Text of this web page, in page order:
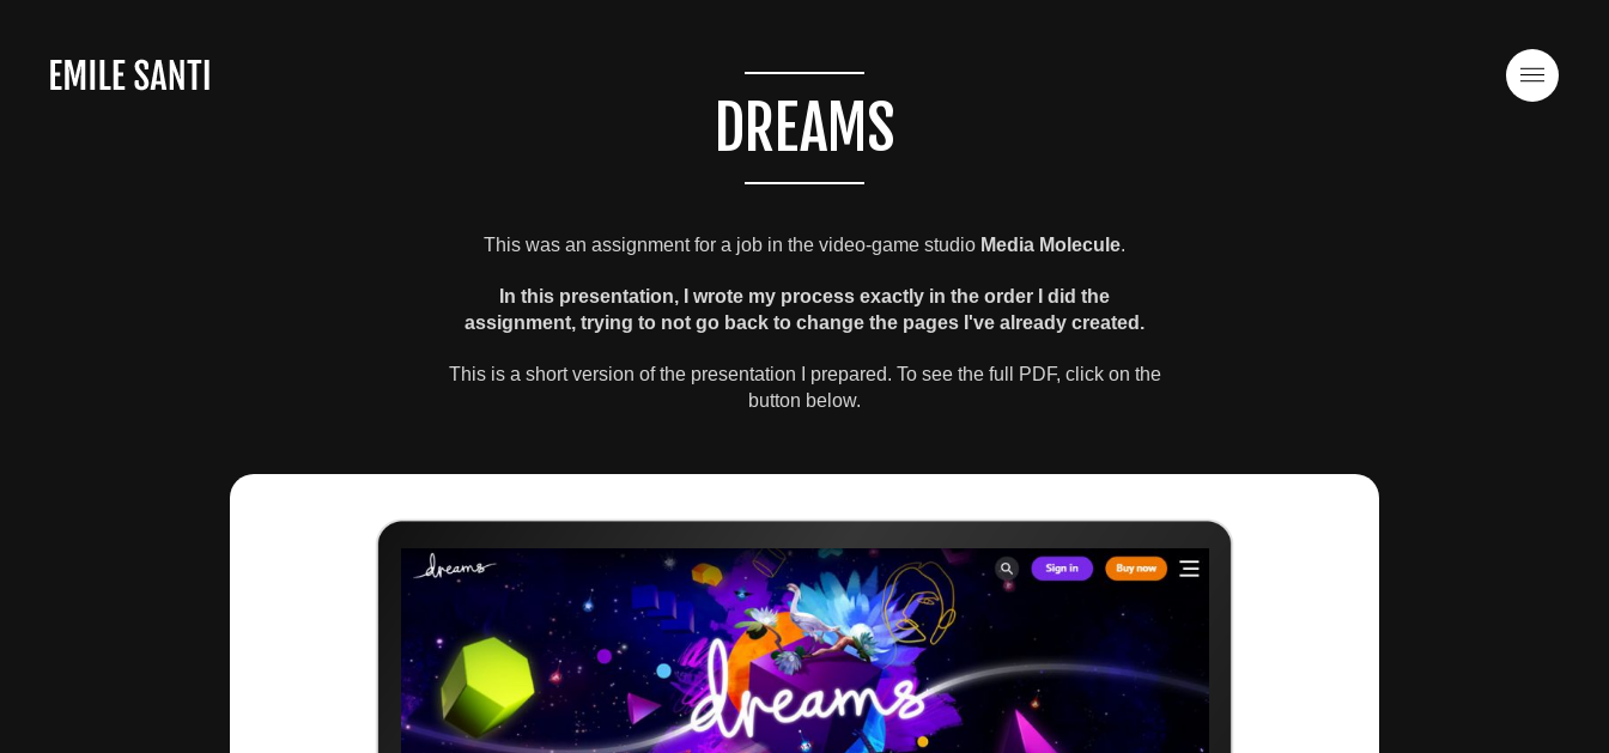
DREAMS
This was an assignment for a job in the video-game studio Media Molecule.
In this presentation, I wrote my process exactly in the order I did the
assignment, trying to not go back to change the pages I've already created.
This is a short version of the presentation I prepared. To see the full PDF, click on the
button below.